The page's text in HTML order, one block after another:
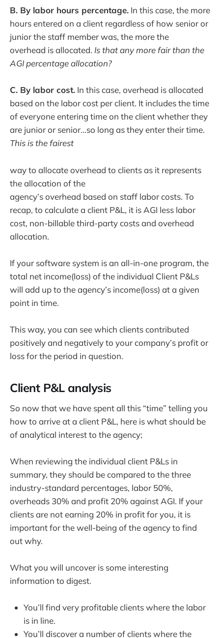
B. By labor hours percentage. In this case, the more
hours entered on a client regardless of how senior or
junior the staff member was, the more the
overhead is allocated. Is that any more fair than the
AGI percentage allocation?
C. By labor cost. In this case, overhead is allocated
based on the labor cost per client. It includes the time
of everyone entering time on the client whether they
are junior or senior...so long as they enter their time.
This is the fairest
way to allocate overhead to clients as it represents
the allocation of the
agency’s overhead based on staff labor costs. To
recap, to calculate a client P&L, it is AGI less labor
cost, non-billable third-party costs and overhead
allocation.
If your software system is an all-in-one program, the
total net income(loss) of the individual Client P&Ls
will add up to the agency’s income(loss) at a given
point in time.
This way, you can see which clients contributed
positively and negatively to your company’s profit or
loss for the period in question.
Client P&L analysis
So now that we have spent all this “time” telling you
how to arrive at a client P&L, here is what should be
of analytical interest to the agency;
When reviewing the individual client P&Ls in
summary, they should be compared to the three
industry-standard percentages, labor 50%,
overheads 30% and profit 20% against AGI. If your
clients are not earning 20% in profit for you, it is
important for the well-being of the agency to find
out why.
What you will uncover is some interesting
information to digest.
You’ll find very profitable clients where the labor
is in line.
You’ll discover a number of clients where the